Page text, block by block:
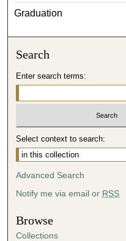
Graduation
Search
Enter search terms:
Select context to search:
Advanced Search
Notify me via email or RSS
Browse
Collections